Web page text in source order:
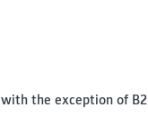
with the exception of B2